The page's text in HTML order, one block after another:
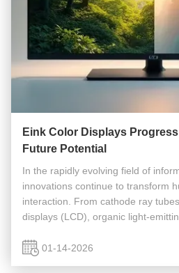
Eink Color Displays
Future Potential
In the rapidly evolving field of
innovations continue to transform
interaction. From cathode ray
displays (LCD), organic light-
displays (QLED), ...
01-14-2026